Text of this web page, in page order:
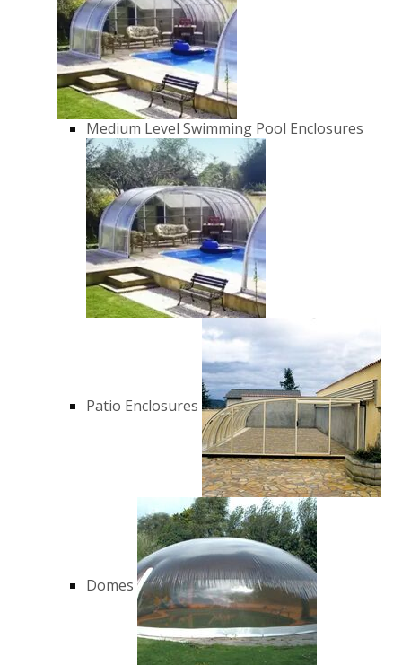
Medium Level Swimming Pool Enclosures
Patio Enclosures
Domes